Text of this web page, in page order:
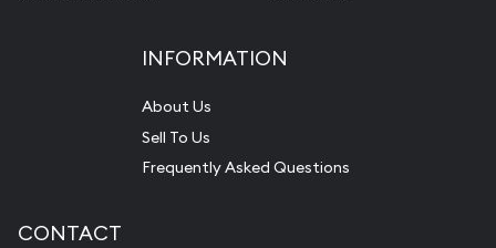
INFORMATION
About Us
Sell To Us
Frequently Asked Questions
CONTACT